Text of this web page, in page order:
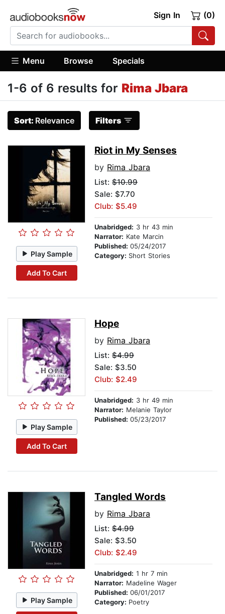
Sign In (0)
Menu Browse Specials
1-6 of 6 results for Rima Jbara
Sort: Relevance Filters
Play Sample
Add To Cart
Riot in My Senses
by Rima Jbara
List: $10.99
Sale: $7.70
Club: $5.49
Unabridged: 3 hr 43 min
Narrator: Kate Marcin
Published: 05/24/2017
Category: Short Stories
Play Sample
Add To Cart
Hope
by Rima Jbara
List: $4.99
Sale: $3.50
Club: $2.49
Unabridged: 3 hr 49 min
Narrator: Melanie Taylor
Published: 05/23/2017
Play Sample
Tangled Words
by Rima Jbara
List: $4.99
Sale: $3.50
Club: $2.49
Unabridged: 1 hr 7 min
Narrator: Madeline Wager
Published: 06/01/2017
Category: Poetry